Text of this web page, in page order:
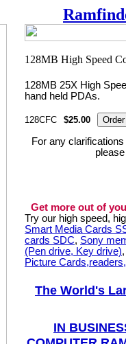
128MB 25X High
hand held PDAs.
128CFC $25.00
For any
Get more out of
Try our high speed,
Smart Media Cards
cards SDC, Sony
(Pen drive, Key drive)
Picture
The World's
IN